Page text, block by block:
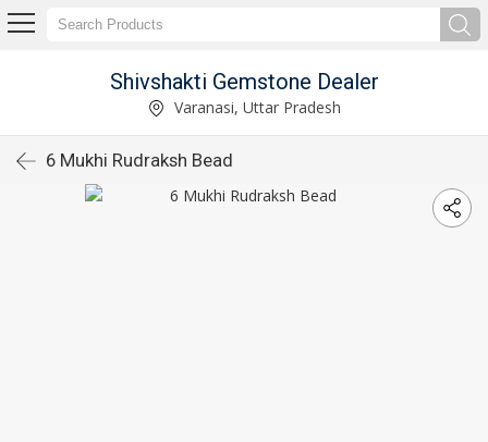
Shivshakti Gemstone Dealer
Varanasi, Uttar Pradesh
6 Mukhi Rudraksh Bead